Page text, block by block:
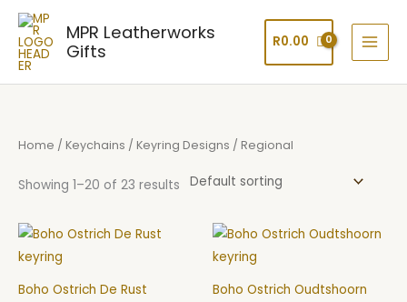
Skip
content
MPR Leatherworks
Gifts
R0.00
Home / Keychains / Keyring Designs / Regional
Showing 1–20 of 23 results
Boho Ostrich De Rust
Price
range:
R35.00
Boho
Ostrich
Boho Ostrich Oudtshoorn
Price
range:
R35.00
Boho
Ostrich